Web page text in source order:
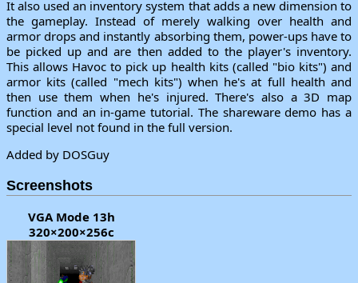
It also used an inventory system that adds a new dimension to
the gameplay. Instead of merely walking over health and
armor drops and instantly absorbing them, power-ups have to
be picked up and are then added to the player's inventory.
This allows Havoc to pick up health kits (called "bio kits") and
armor kits (called "mech kits") when he's at full health and
then use them when he's injured. There's also a 3D map
function and an in-game tutorial. The shareware demo has a
special level not found in the full version.
Added by DOSGuy
Screenshots
VGA Mode 13h
320×200×256c